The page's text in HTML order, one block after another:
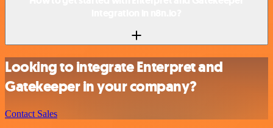
Looking to integrate Enterpret and
Gatekeeper in your company?
Contact Sales